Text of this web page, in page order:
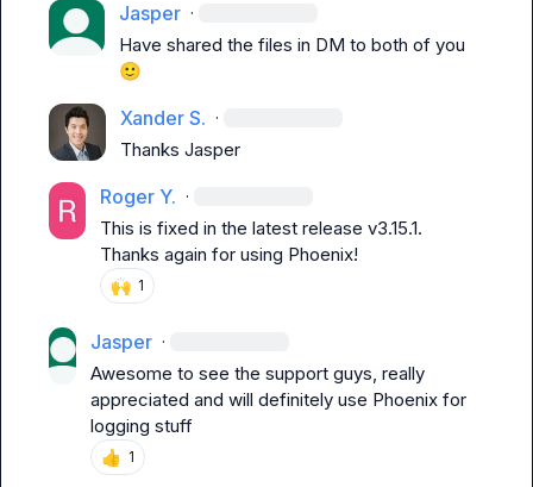
Jasper ·
🙂
Xander S. ·
Thanks Jasper
Roger Y. ·
This is fixed in the latest release v3.15.1.
Thanks again for using Phoenix!
🙌 1
Jasper ·
Awesome to see the support guys, really
appreciated and will definitely use Phoenix for
logging stuff
👍 1